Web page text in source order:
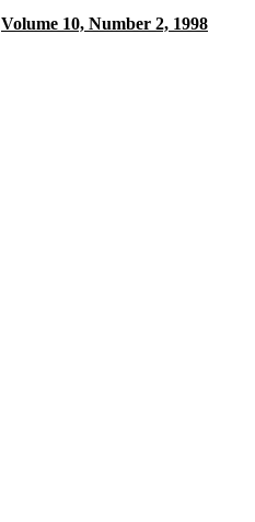
Volume 10, Number 2, 1998